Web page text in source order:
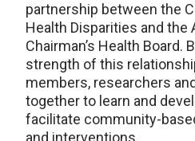
partnership between the
Health Disparities and the
Chairman’s Health Board.
strength of this
members, researchers
together to learn and
facilitate community-
and interventions.